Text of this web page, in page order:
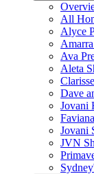
All
Alyce
Ava
Aleta
Dave
Jovani
Jovani
JVN